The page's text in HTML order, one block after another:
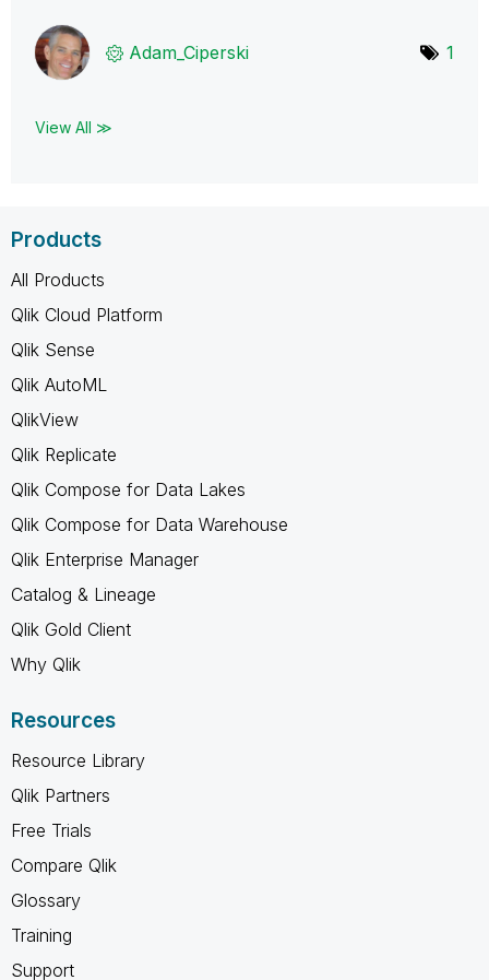
Adam_Ciperski 1
View All ≫
Products
All Products
Qlik Cloud Platform
Qlik Sense
Qlik AutoML
QlikView
Qlik Replicate
Qlik Compose for Data Lakes
Qlik Compose for Data Warehouse
Qlik Enterprise Manager
Catalog & Lineage
Qlik Gold Client
Why Qlik
Resources
Resource Library
Qlik Partners
Free Trials
Compare Qlik
Glossary
Training
Support